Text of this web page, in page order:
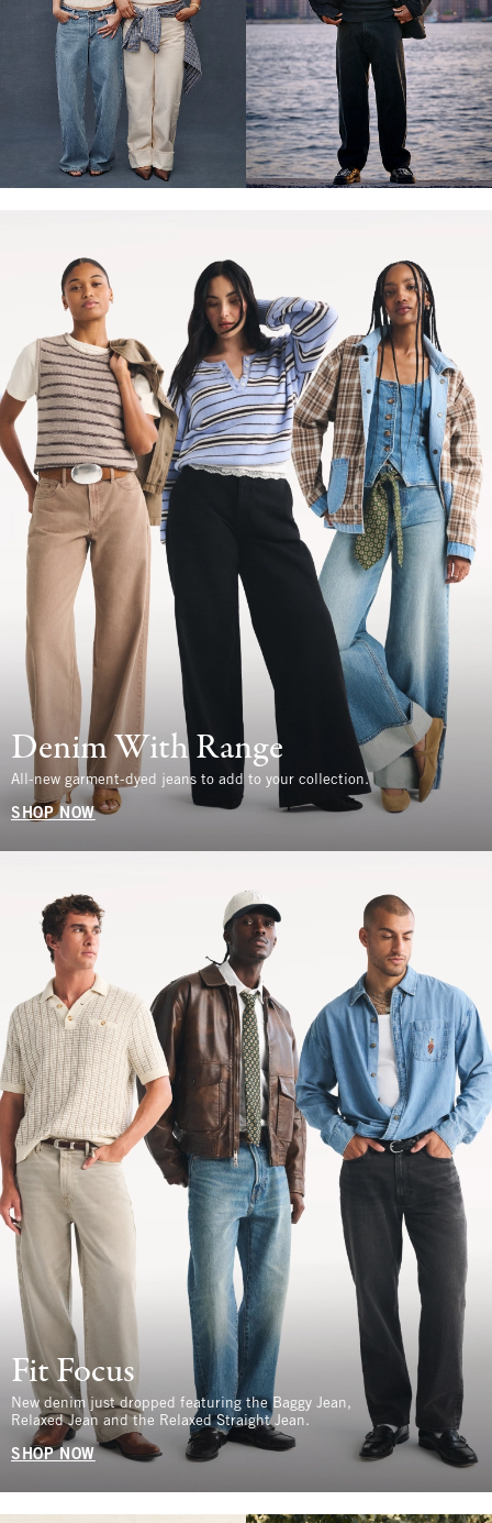
Denim With Range
All-new garment-dyed jeans to add to your collection.
SHOP NOW
Fit Focus
New denim just dropped featuring the Baggy Jean,
Relaxed Jean and the Relaxed Straight Jean.
SHOP NOW